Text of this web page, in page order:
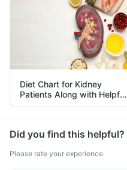
Diet Chart for Kidney
Patients Along with Helpful
Tips
Did you find this helpful?
Please rate your experience